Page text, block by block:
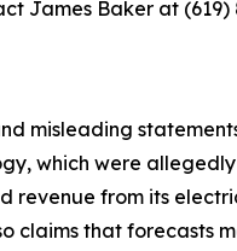
James Baker at (619)
misleading
which were
revenue from its
claims that forecasts